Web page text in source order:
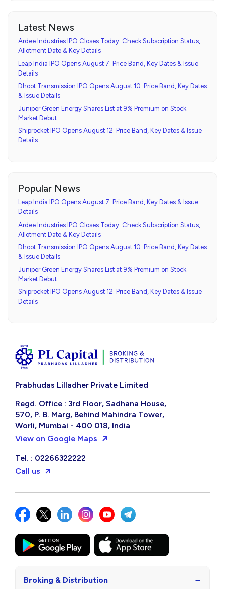
Latest News
Ardee Industries IPO Closes Today: Check Subscription Status,
Allotment Date & Key Details
Leap India IPO Opens August 7: Price Band, Key Dates & Issue
Details
Dhoot Transmission IPO Opens August 10: Price Band, Key Dates
& Issue Details
Juniper Green Energy Shares List at 9% Premium on Stock
Market Debut
Shiprocket IPO Opens August 12: Price Band, Key Dates & Issue
Details
Popular News
Leap India IPO Opens August 7: Price Band, Key Dates & Issue
Details
Ardee Industries IPO Closes Today: Check Subscription Status,
Allotment Date & Key Details
Dhoot Transmission IPO Opens August 10: Price Band, Key Dates
& Issue Details
Juniper Green Energy Shares List at 9% Premium on Stock
Market Debut
Shiprocket IPO Opens August 12: Price Band, Key Dates & Issue
Details
Prabhudas Lilladher Private Limited
Regd. Office : 3rd Floor, Sadhana House,
570, P. B. Marg, Behind Mahindra Tower,
Worli, Mumbai - 400 018, India
View on Google Maps
Tel. : 02266322222
Call us
Broking & Distribution −